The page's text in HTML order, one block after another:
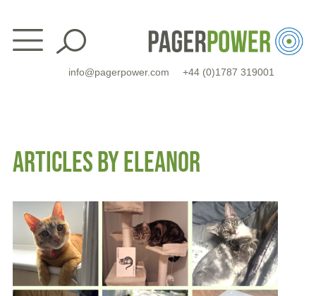
content
info@pagerpower.com +44 (0)1787 319001
ARTICLES BY ELEANOR